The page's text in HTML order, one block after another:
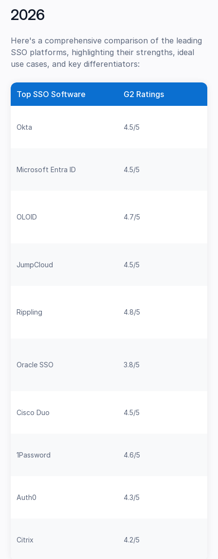
2026
Here's a comprehensive comparison of the leading
SSO platforms, highlighting their strengths, ideal
use cases, and key differentiators:
Top SSO Software G2 Ratings
Okta 4.5/5
Microsoft Entra ID 4.5/5
OLOID 4.7/5
JumpCloud 4.5/5
Rippling 4.8/5
Oracle SSO 3.8/5
Cisco Duo 4.5/5
1Password 4.6/5
Auth0 4.3/5
Citrix 4.2/5